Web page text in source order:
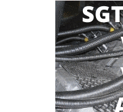
GENERATOR
CONDITION
MONITOR
CRITICAL TO
AVOIDING
CATASTROPHIC